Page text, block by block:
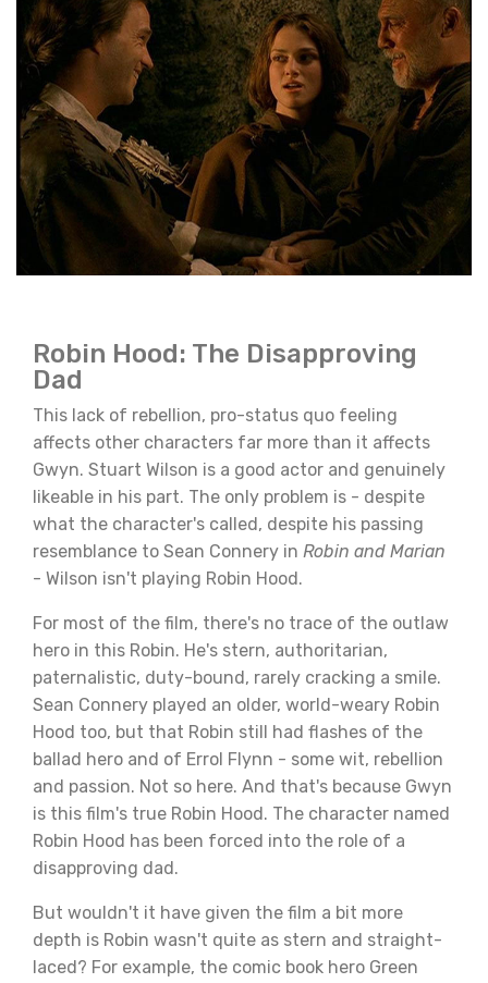
Robin Hood: The Disapproving
Dad
This lack of rebellion, pro-status quo feeling
affects other characters far more than it affects
Gwyn. Stuart Wilson is a good actor and genuinely
likeable in his part. The only problem is - despite
what the character's called, despite his passing
resemblance to Sean Connery in Robin and Marian
- Wilson isn't playing Robin Hood.
For most of the film, there's no trace of the outlaw
hero in this Robin. He's stern, authoritarian,
paternalistic, duty-bound, rarely cracking a smile.
Sean Connery played an older, world-weary Robin
Hood too, but that Robin still had flashes of the
ballad hero and of Errol Flynn - some wit, rebellion
and passion. Not so here. And that's because Gwyn
is this film's true Robin Hood. The character named
Robin Hood has been forced into the role of a
disapproving dad.
But wouldn't it have given the film a bit more
depth is Robin wasn't quite as stern and straight-
laced? For example, the comic book hero Green